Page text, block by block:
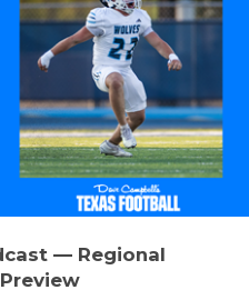
— Regional